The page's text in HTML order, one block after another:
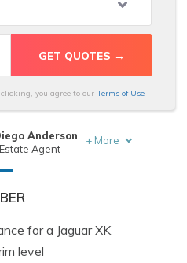
you agree to our Terms of Use
Gunn
Anderson
Agent
+ More
for a Jaguar XK
level